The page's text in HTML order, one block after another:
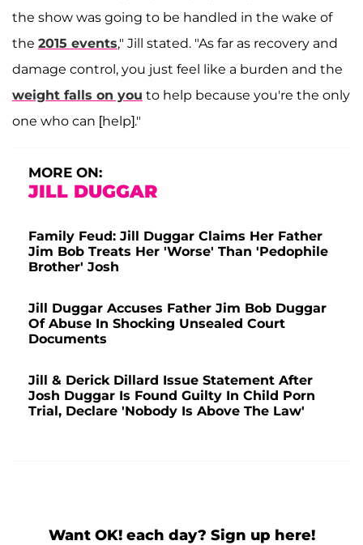
the show was going to be handled in the wake of
the 2015 events," Jill stated. "As far as recovery and
damage control, you just feel like a burden and the
weight falls on you to help because you're the only
one who can [help]."
MORE ON:
JILL DUGGAR
Family Feud: Jill Duggar Claims Her Father
Jim Bob Treats Her 'Worse' Than 'Pedophile
Brother' Josh
Jill Duggar Accuses Father Jim Bob Duggar
Of Abuse In Shocking Unsealed Court
Documents
Jill & Derick Dillard Issue Statement After
Josh Duggar Is Found Guilty In Child Porn
Trial, Declare 'Nobody Is Above The Law'
Want OK! each day? Sign up here!